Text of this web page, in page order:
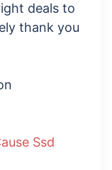
deals to
thank you
Ssd